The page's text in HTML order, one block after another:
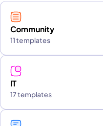
Community
11 templates
IT
17 templates